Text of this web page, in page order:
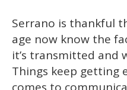
Serrano is thankful
age now know the
it’s transmitted and
Things keep getting